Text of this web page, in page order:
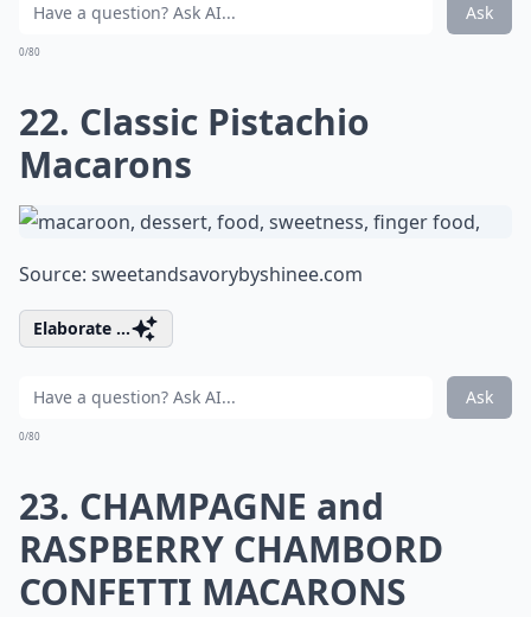
Ask
0/80
22. Classic Pistachio
Macarons
Source: sweetandsavorybyshinee.com
Elaborate ...
Ask
0/80
23. CHAMPAGNE and
RASPBERRY CHAMBORD
CONFETTI MACARONS